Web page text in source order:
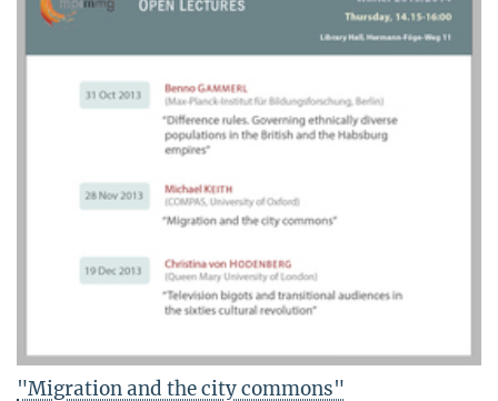
"Migration and the city commons"